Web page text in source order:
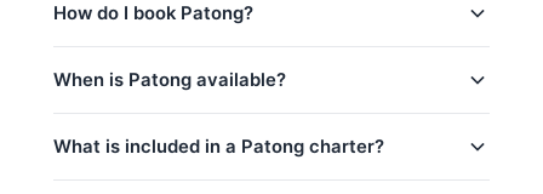
base_price_includes
Phang Nga Bay & Koh Hong Krabi (8h) (Full-
Day)
Krabi Islands & Koh Hong (8h) (Full-Day)
Phang Nga Bay (8h) (Full-Day)
Phi Phi Islands (8h) (Full-Day)
Thailand.
How do I book Patong?
through this page. Use the price calculator above to
select your trip, date, and number of guests, then
contact us via WhatsApp for instant confirmation.
When is Patong available?
bookings.contact us via WhatsAppto check
availability for your preferred date — we usually
What is included in a Patong charter?